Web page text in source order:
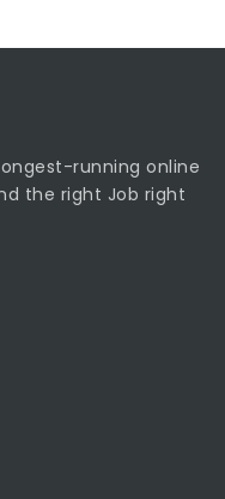
running online
the right Job right